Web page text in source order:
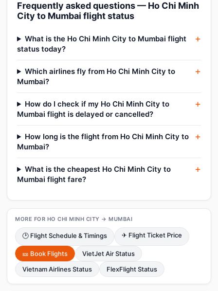
Frequently asked questions — Ho Chi Minh
City to Mumbai flight status
What is the Ho Chi Minh City to Mumbai flight
status today?
Which airlines fly from Ho Chi Minh City to
Mumbai?
How do I check if my Ho Chi Minh City to
Mumbai flight is delayed or cancelled?
How long is the flight from Ho Chi Minh City to
Mumbai?
What is the cheapest Ho Chi Minh City to
Mumbai flight fare?
MORE FOR HO CHI MINH CITY → MUMBAI
🕑 Flight Schedule & Timings ✈ Flight Ticket Price
🎫 Book Flights
VietJet Air Status
Vietnam Airlines Status
FlexFlight Status